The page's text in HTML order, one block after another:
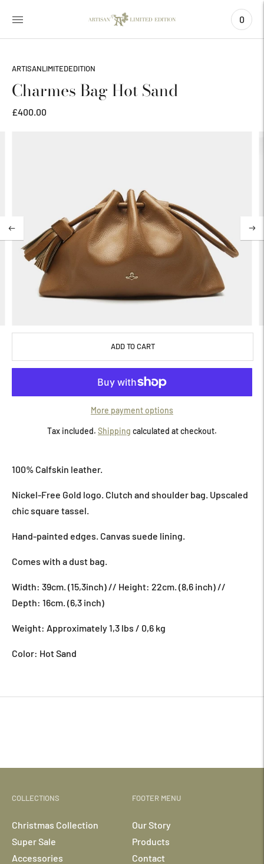
0
ARTISANLIMITEDEDITION
Charmes Bag Hot Sand
£400.00
ADD TO CART
More payment options
Tax included. Shipping calculated at checkout.
to
your
cart
100% Calfskin leather.
Nickel-Free Gold logo. Clutch and shoulder bag. Upscaled
chic square tassel.
Hand-painted edges. Canvas suede lining.
Comes with a dust bag.
Width: 39cm. (15,3inch) // Height: 22cm. (8,6 inch) //
Depth: 16cm. (6,3 inch)
Weight: Approximately 1,3 lbs / 0,6 kg
Color: Hot Sand
COLLECTIONS
Christmas Collection
Super Sale
Accessories
FOOTER MENU
Our Story
Products
Contact